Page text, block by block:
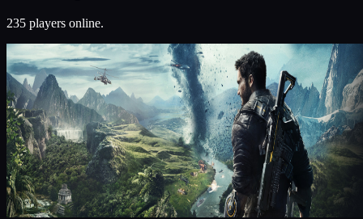
235 players online.